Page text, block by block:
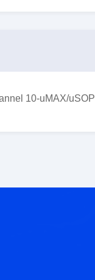
10-uMAX/uSOP